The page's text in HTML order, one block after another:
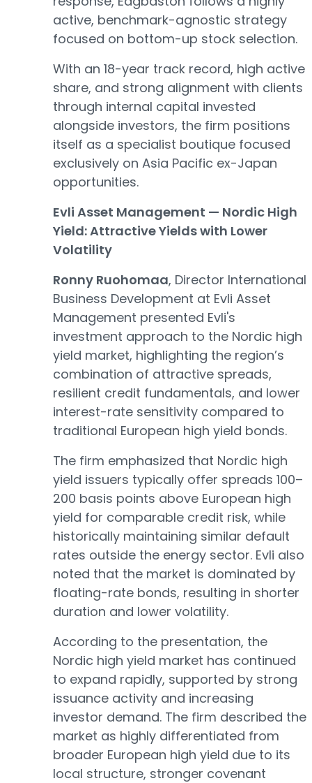
active, benchmark-agnostic strategy
focused on bottom-up stock selection.
With an 18-year track record, high active
share, and strong alignment with clients
through internal capital invested
alongside investors, the firm positions
itself as a specialist boutique focused
exclusively on Asia Pacific ex-Japan
opportunities.
Evli Asset Management — Nordic High
Yield: Attractive Yields with Lower
Volatility
Ronny Ruohomaa, Director International
Business Development at Evli Asset
Management presented Evli's
investment approach to the Nordic high
yield market, highlighting the region’s
combination of attractive spreads,
resilient credit fundamentals, and lower
interest-rate sensitivity compared to
traditional European high yield bonds.
The firm emphasized that Nordic high
yield issuers typically offer spreads 100–
200 basis points above European high
yield for comparable credit risk, while
historically maintaining similar default
rates outside the energy sector. Evli also
noted that the market is dominated by
floating-rate bonds, resulting in shorter
duration and lower volatility.
According to the presentation, the
Nordic high yield market has continued
to expand rapidly, supported by strong
issuance activity and increasing
investor demand. The firm described the
market as highly differentiated from
broader European high yield due to its
local structure, stronger covenant